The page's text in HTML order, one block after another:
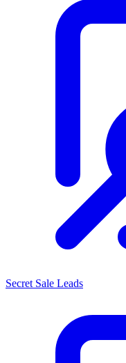
Secret Sale Leads